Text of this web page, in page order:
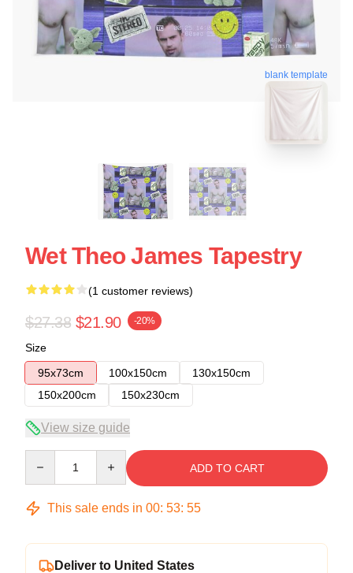
blank template
Wet Theo James Tapestry
(1 customer reviews)
$27.38 $21.90 -20%
Size
95x73cm
100x150cm
130x150cm
150x200cm
150x230cm
View size guide
ADD TO CART
This sale ends in 00: 53: 54
Deliver to United States